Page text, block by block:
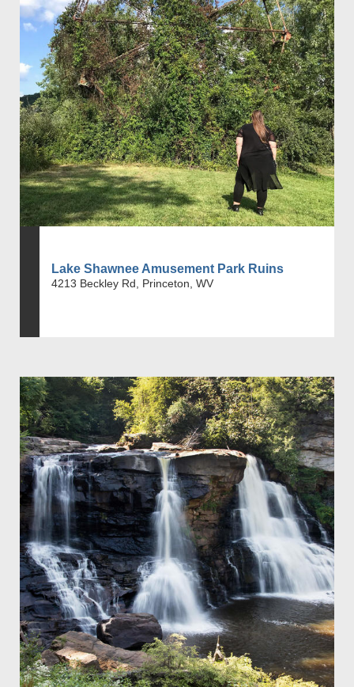
Lake Shawnee Amusement Park Ruins
4213 Beckley Rd, Princeton, WV